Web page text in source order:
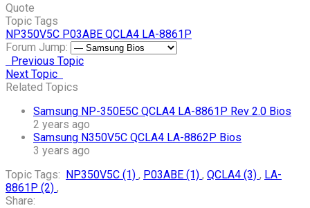
Quote
Topic Tags
NP350V5C P03ABE QCLA4 LA-8861P
Forum Jump:
Previous Topic
Next Topic
Related Topics
Samsung NP-350E5C QCLA4 LA-8861P Rev 2.0 Bios
2 years ago
Samsung N350V5C QCLA4 LA-8862P Bios
3 years ago
Topic Tags: NP350V5C (1) , P03ABE (1) , QCLA4 (3) , LA-
8861P (2) ,
Share: